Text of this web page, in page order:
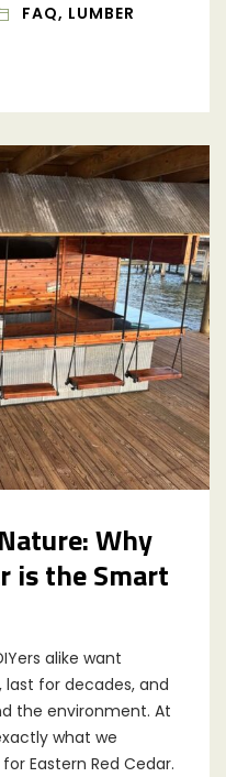
FAQ, LUMBER
Why
is the Smart
alike want
for decades, and
the environment. At
what we
Eastern Red Cedar.